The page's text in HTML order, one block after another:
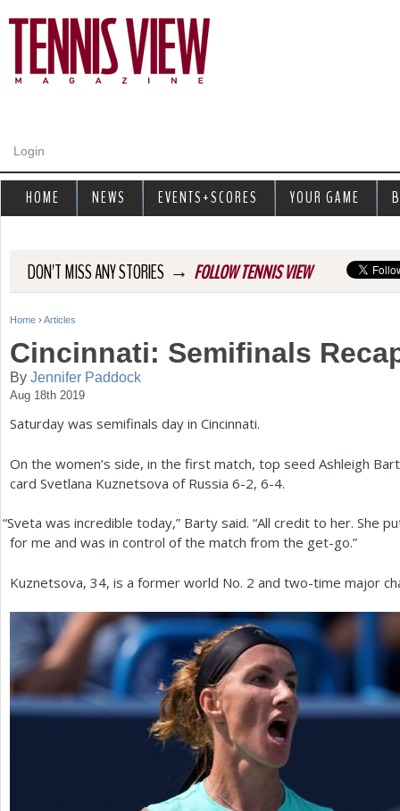
Login
DON'T MISS ANY STORIES → FOLLOW TENNIS VIEW
Y
o
u
a
r
e
h
e
r
Home › Articles
Cincinnati: Semifinals
By Jennifer Paddock
Aug 18th 2019
Saturday was semifinals day in Cincinnati.
On the women’s side, in the first match, top seed Ashleigh
card Svetlana Kuznetsova of Russia 6-2, 6-4.
“Sveta was incredible today,” Barty said. “All credit to her. She
for me and was in control of the match from the get-go.”
Kuznetsova, 34, is a former world No. 2 and two-time major
HOME NEWS EVENTS+SCORES YOUR GAME